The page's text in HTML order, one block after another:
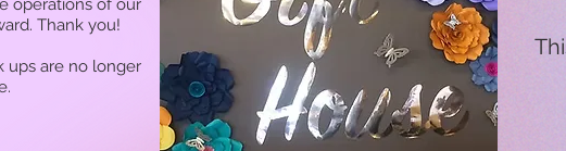
operations of our
Thank you!
ups are no longer